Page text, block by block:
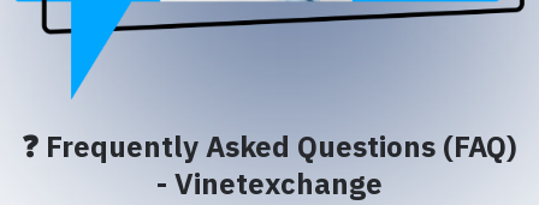
❓ Frequently Asked Questions (FAQ)
- Vinetexchange